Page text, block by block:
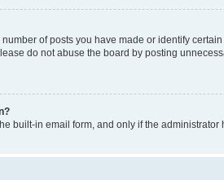
of posts you have made or identify
do not abuse the board by posting
built-in email form, and only if the